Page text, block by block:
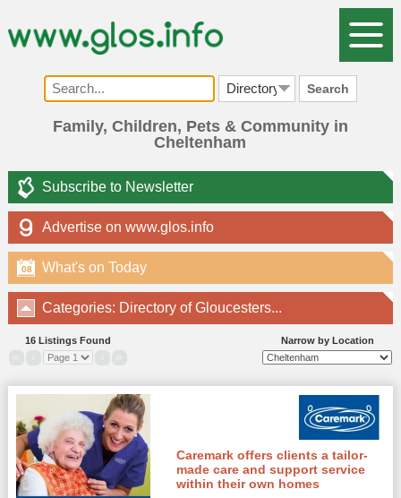
Search
Family, Children, Pets & Community in
Cheltenham
Subscribe to Newsletter
Advertise on www.glos.info
What's on Today
08
Categories: Directory of Gloucesters...
Narrow by Location
16 Listings Found
Caremark offers clients a tailor-
made care and support service
within their own homes